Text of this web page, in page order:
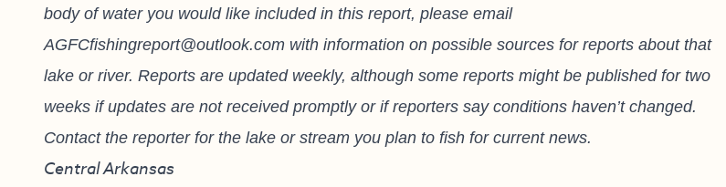
body of water you would like included in this report, please email
AGFCfishingreport@outlook.com with information on possible sources for reports about that
lake or river. Reports are updated weekly, although some reports might be published for two
weeks if updates are not received promptly or if reporters say conditions haven’t changed.
Contact the reporter for the lake or stream you plan to fish for current news.
Central Arkansas